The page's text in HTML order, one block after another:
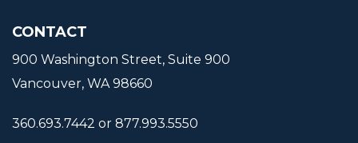
CONTACT
900 Washington Street, Suite 900
Vancouver, WA 98660
360.693.7442 or 877.993.5550